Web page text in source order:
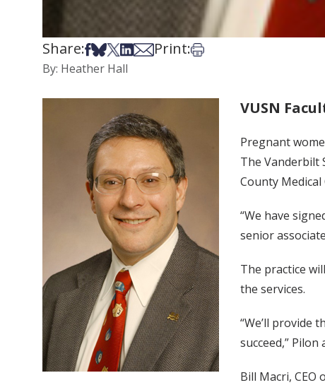
Share:Share on Facebook
Share on Bsky
Share on X
Share on LinkedIn
Share via Email
Print:Print this article
By: Heather Hall
VUSN
Pregnant
The Vanderbilt
County
“We have
senior
The practice
the services.
“We’ll provide
succeed,” Pilon
Bill Macri,